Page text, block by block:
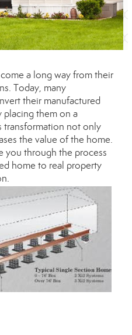
a long way from their
Today, many
their manufactured
placing them on a
transformation not only
the value of the home.
you through the process
home to real property